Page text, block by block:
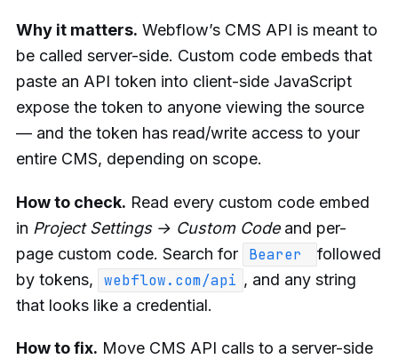
Why it matters. Webflow’s CMS API is meant to
be called server-side. Custom code embeds that
paste an API token into client-side JavaScript
expose the token to anyone viewing the source
— and the token has read/write access to your
entire CMS, depending on scope.
How to check. Read every custom code embed
in Project Settings → Custom Codeand per-
page custom code. Search for
Bearer
followed
by tokens,
webflow.com/api , and any string
that looks like a credential.
How to fix. Move CMS API calls to a server-side